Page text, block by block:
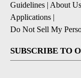
Guidelines | About Us
Applications |
Do Not Sell My
SUBSCRIBE TO